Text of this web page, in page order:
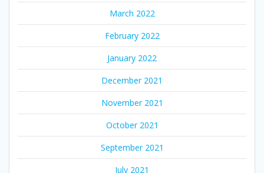
March 2022
February 2022
January 2022
December 2021
November 2021
October 2021
September 2021
July 2021